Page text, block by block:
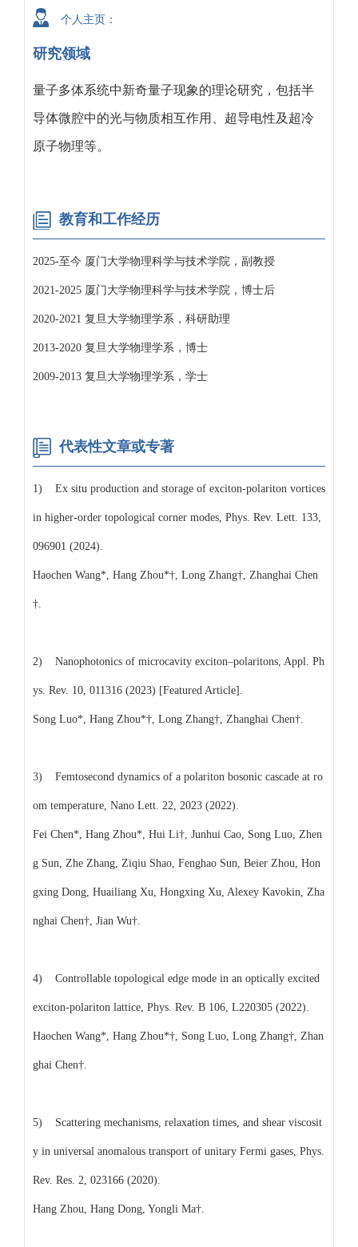
个人主页：
研究领域
量子多体系统中新奇量子现象的理论研究，包括半
导体微腔中的光与物质相互作用、超导电性及超冷
原子物理等。
教育和工作经历
2025-至今 厦门大学物理科学与技术学院，副教授
2021-2025 厦门大学物理科学与技术学院，博士后
2020-2021 复旦大学物理学系，科研助理
2013-2020 复旦大学物理学系，博士
2009-2013 复旦大学物理学系，学士
代表性文章或专著
1) Ex situ production and storage of exciton-polariton vortices
in higher-order topological corner modes, Phys. Rev. Lett. 133,
096901 (2024).
Haochen Wang*, Hang Zhou*†, Long Zhang†, Zhanghai Chen
†.
2) Nanophotonics of microcavity exciton–polaritons, Appl. Ph
ys. Rev. 10, 011316 (2023) [Featured Article].
Song Luo*, Hang Zhou*†, Long Zhang†, Zhanghai Chen†.
3) Femtosecond dynamics of a polariton bosonic cascade at ro
om temperature, Nano Lett. 22, 2023 (2022).
Fei Chen*, Hang Zhou*, Hui Li†, Junhui Cao, Song Luo, Zhen
g Sun, Zhe Zhang, Ziqiu Shao, Fenghao Sun, Beier Zhou, Hon
gxing Dong, Huailiang Xu, Hongxing Xu, Alexey Kavokin, Zha
nghai Chen†, Jian Wu†.
4) Controllable topological edge mode in an optically excited
exciton-polariton lattice, Phys. Rev. B 106, L220305 (2022).
Haochen Wang*, Hang Zhou*†, Song Luo, Long Zhang†, Zhan
ghai Chen†.
5) Scattering mechanisms, relaxation times, and shear viscosit
y in universal anomalous transport of unitary Fermi gases, Phys.
Rev. Res. 2, 023166 (2020).
Hang Zhou, Hang Dong, Yongli Ma†.